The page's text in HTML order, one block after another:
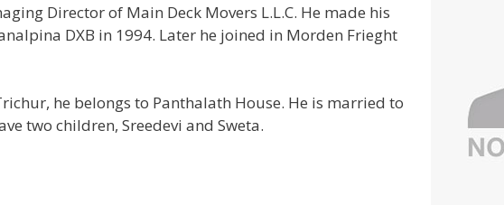
Director of Main Deck Movers L.L.C. He made his
DXB in 1994. Later he joined in Morden Frieght
he belongs to Panthalath House. He is married to
two children, Sreedevi and Sweta.